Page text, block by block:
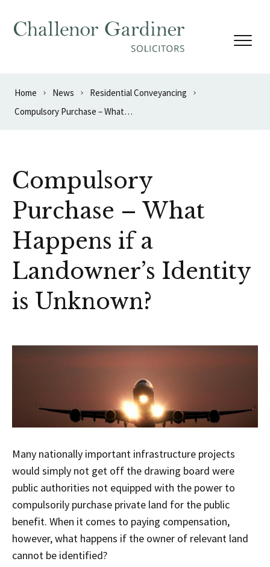
Home News
Residential Conveyancing
Compulsory Purchase – What Happens if a Landowner’s Identity is Unknown?
Compulsory
Purchase – What
Happens if a
Landowner’s Identity
is Unknown?
Many nationally important infrastructure projects
would simply not get off the drawing board were
public authorities not equipped with the power to
compulsorily purchase private land for the public
benefit. When it comes to paying compensation,
however, what happens if the owner of relevant land
cannot be identified?